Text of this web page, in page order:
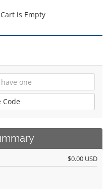
is Empty
Code
$0.00 USD